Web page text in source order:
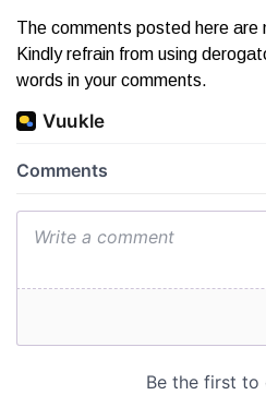
The comments posted here are
Kindly refrain from using
words in your comments.